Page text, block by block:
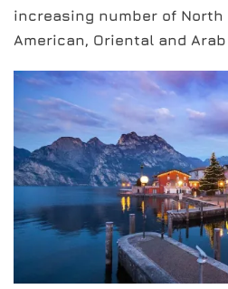
increasing number of North
American, Oriental and